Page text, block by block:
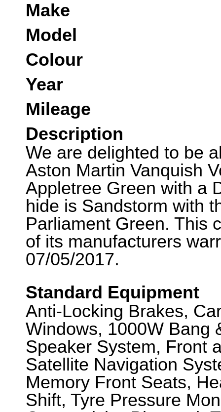
Make
Model
Colour
Year
Mileage
Description
We are delighted to be
Aston Martin Vanquish
Appletree Green with a
hide is Sandstorm with
Parliament Green. This
of its manufacturers
07/05/2017.
Standard Equipment
Anti-Locking Brakes,
Windows, 1000W Bang
Speaker System, Front
Satellite Navigation
Memory Front Seats,
Shift, Tyre Pressure